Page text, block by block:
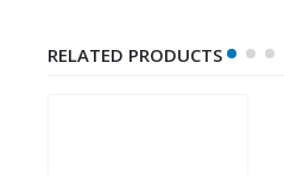
RELATED PRODUCTS